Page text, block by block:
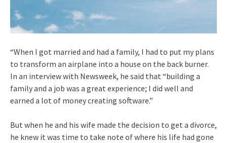
“When I got married and had a family, I had to put my plans
to transform an airplane into a house on the back burner.
In an interview with Newsweek, he said that “building a
family and a job was a great experience; I did well and
earned a lot of money creating software.”
But when he and his wife made the decision to get a divorce,
he knew it was time to take note of where his life had gone